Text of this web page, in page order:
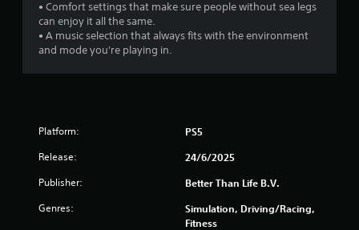
2
t
• Comfort settings that make sure people without sea legs
can enjoy it all the same.
• A music selection that always fits with the environment
and mode you're playing in.
Platform: PS5
Release: 24/6/2025
Publisher: Better Than Life B.V.
Genres:
Simulation, Driving/Racing,
Fitness